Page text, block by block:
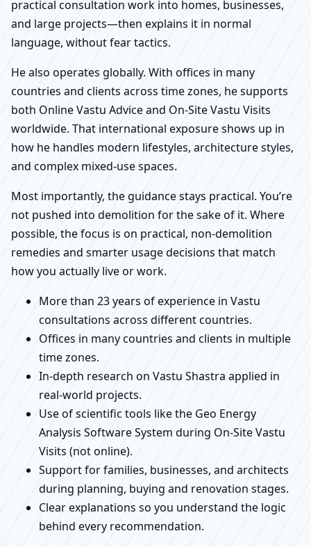
practical consultation work into homes, businesses,
and large projects—then explains it in normal
language, without fear tactics.
He also operates globally. With offices in many
countries and clients across time zones, he supports
both Online Vastu Advice and On-Site Vastu Visits
worldwide. That international exposure shows up in
how he handles modern lifestyles, architecture styles,
and complex mixed-use spaces.
Most importantly, the guidance stays practical. You’re
not pushed into demolition for the sake of it. Where
possible, the focus is on practical, non-demolition
remedies and smarter usage decisions that match
how you actually live or work.
More than 23 years of experience in Vastu
consultations across different countries.
Offices in many countries and clients in multiple
time zones.
In-depth research on Vastu Shastra applied in
real-world projects.
Use of scientific tools like the Geo Energy
Analysis Software System during On-Site Vastu
Visits (not online).
Support for families, businesses, and architects
during planning, buying and renovation stages.
Clear explanations so you understand the logic
behind every recommendation.